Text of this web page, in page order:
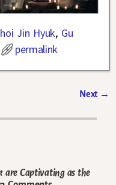
Jin Hyuk, Gu
permalink
Next →
are Captivating as the